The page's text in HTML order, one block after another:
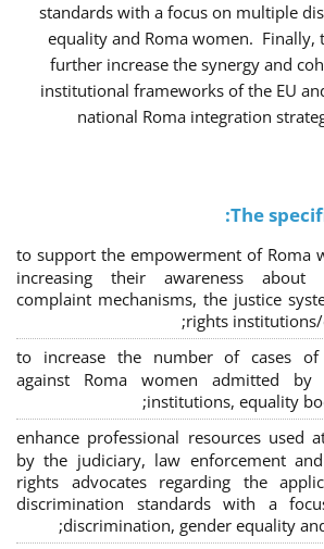
standards with a focus on multiple
equality and Roma women. Finally,
further increase the synergy and
institutional frameworks of the EU
national Roma integration
The
to support the empowerment of Roma
increasing their awareness about
complaint mechanisms, the justice
rights
to increase the number of cases of
against Roma women admitted by
institutions, equality
enhance professional resources used
by the judiciary, law enforcement
rights advocates regarding the
discrimination standards with a
discrimination, gender equality